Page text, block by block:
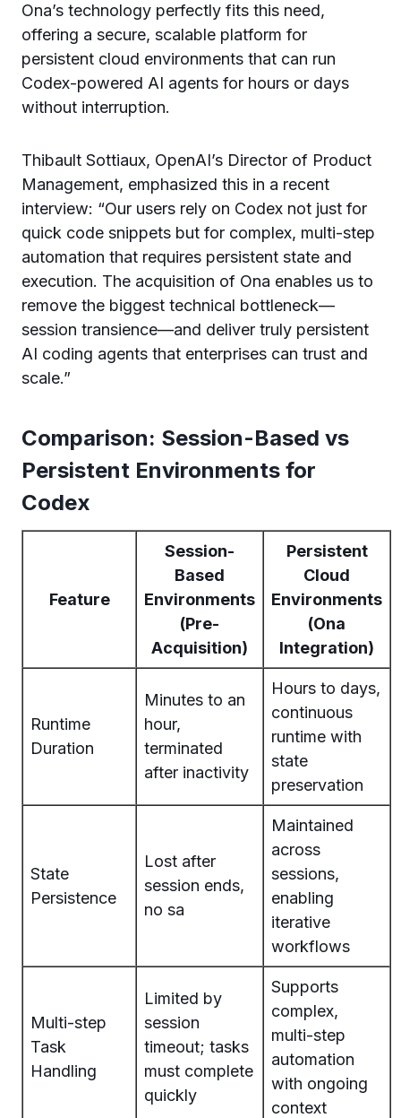
Ona’s technology perfectly fits this need,
offering a secure, scalable platform for
persistent cloud environments that can run
Codex-powered AI agents for hours or days
without interruption.
Thibault Sottiaux, OpenAI’s Director of Product
Management, emphasized this in a recent
interview: “Our users rely on Codex not just for
quick code snippets but for complex, multi-step
automation that requires persistent state and
execution. The acquisition of Ona enables us to
remove the biggest technical bottleneck—
session transience—and deliver truly persistent
AI coding agents that enterprises can trust and
scale.”
Comparison: Session-Based vs
Persistent Environments for
Codex
Feature
Session-
Based
Environments
(Pre-
Acquisition)
Persistent
Cloud
Environments
(Ona
Integration)
Runtime
Duration
Minutes to an
hour,
terminated
after inactivity
Hours to days,
continuous
runtime with
state
preservation
State
Persistence
Lost after
session ends,
no sa
Maintained
across
sessions,
enabling
iterative
workflows
Multi-step
Task
Handling
Limited by
session
timeout; tasks
must complete
quickly
Supports
complex,
multi-step
automation
with ongoing
context